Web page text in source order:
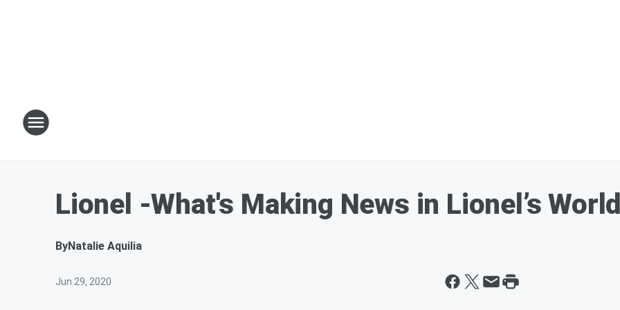
Lionel -What's Making News in Lionel’s
ByNatalie Aquilia
Jun 29, 2020